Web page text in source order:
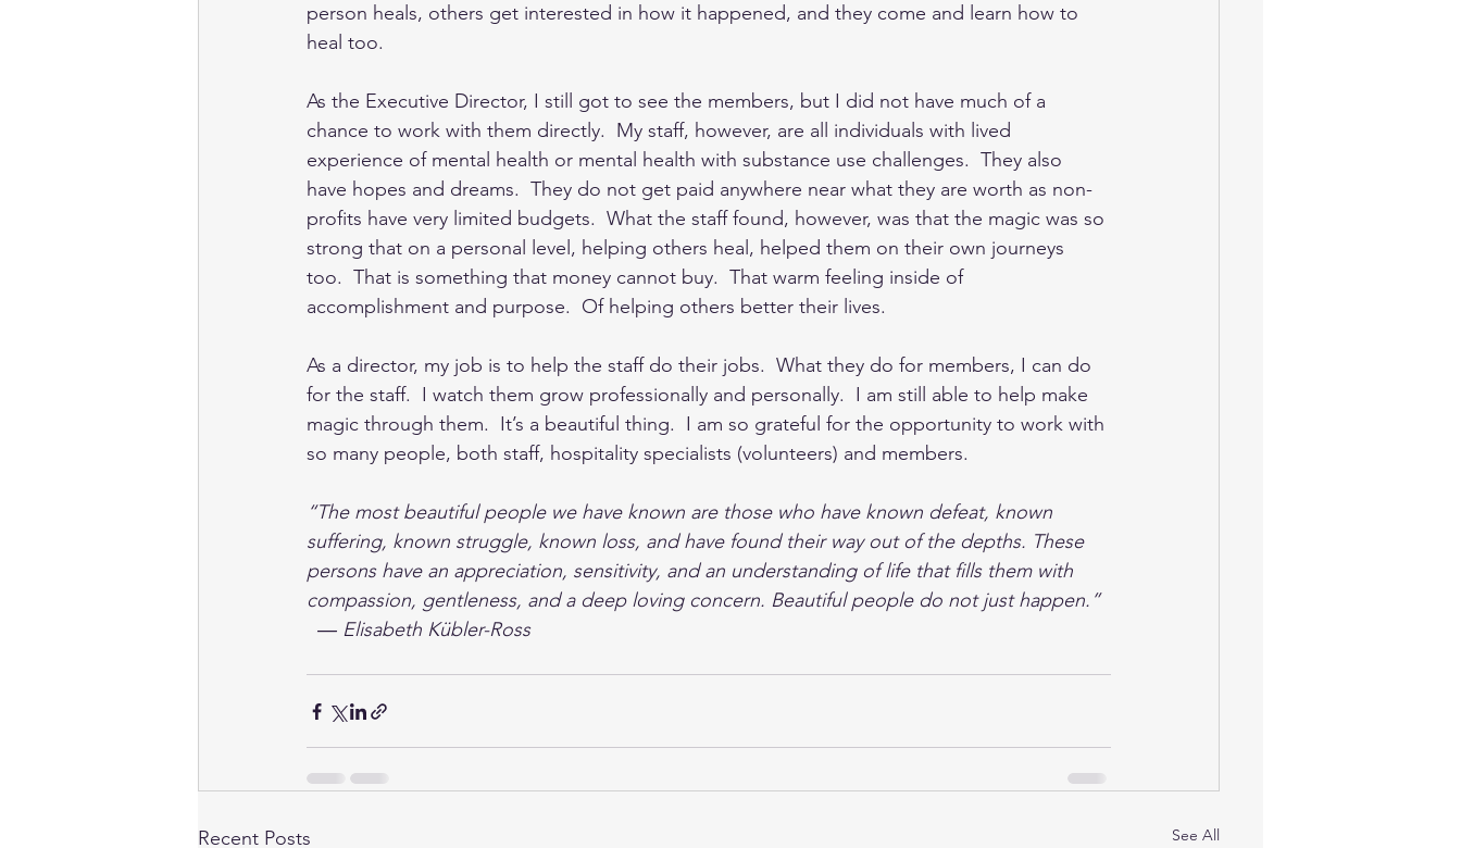
person heals, others get interested in how it happened, and they come and learn how to
heal too.
As the Executive Director, I still got to see the members, but I did not have much of a
chance to work with them directly.  My staff, however, are all individuals with lived
experience of mental health or mental health with substance use challenges.  They also
have hopes and dreams.  They do not get paid anywhere near what they are worth as non-
profits have very limited budgets.  What the staff found, however, was that the magic was so
strong that on a personal level, helping others heal, helped them on their own journeys
too.  That is something that money cannot buy.  That warm feeling inside of
accomplishment and purpose.  Of helping others better their lives.
As a director, my job is to help the staff do their jobs.  What they do for members, I can do
for the staff.  I watch them grow professionally and personally.  I am still able to help make
magic through them.  It’s a beautiful thing.  I am so grateful for the opportunity to work with
so many people, both staff, hospitality specialists (volunteers) and members.
“The most beautiful people we have known are those who have known defeat, known
suffering, known struggle, known loss, and have found their way out of the depths. These
persons have an appreciation, sensitivity, and an understanding of life that fills them with
compassion, gentleness, and a deep loving concern. Beautiful people do not just happen.”
― Elisabeth Kübler-Ross
Recent Posts See All